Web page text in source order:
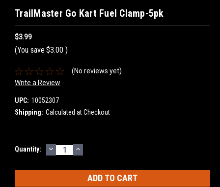
TrailMaster Go Kart Fuel Clamp-5pk
$3.99
(You save $3.00 )
(No reviews yet)
Write a Review
UPC: 10052307
Shipping: Calculated at Checkout
Current
Quantity: DECREASE
QUANTITY:
INCREASE
QUANTITY: